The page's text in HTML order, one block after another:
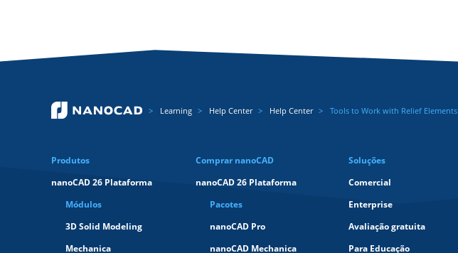
Learning Help Center Help Center Tools to Work with Relief Elements
Produtos
nanoCAD 26 Plataforma
Módulos
3D Solid Modeling
Mechanica
Comprar nanoCAD
nanoCAD 26 Plataforma
Pacotes
nanoCAD Pro
nanoCAD Mechanica
Soluções
Comercial
Enterprise
Avaliação gratuita
Para Educação